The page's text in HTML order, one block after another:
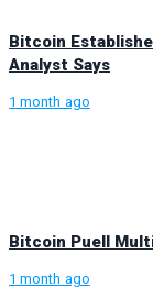
Bitcoin
Analyst Says
1 month ago
Bitcoin Puell
1 month ago